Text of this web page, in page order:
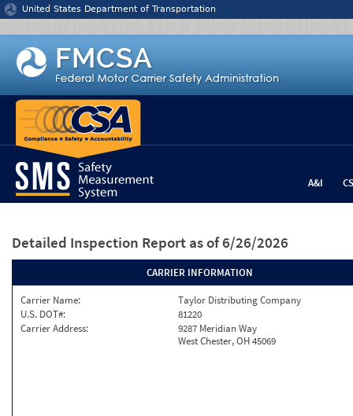
Jump to content
United States Department of Transportation
A&I
Detailed Inspection Report as of 6/26/2026
CARRIER INFORMATION
Carrier Name:
Taylor Distributing Company
U.S. DOT#:
81220
Carrier Address:
9287 Meridian Way
West Chester, OH 45069